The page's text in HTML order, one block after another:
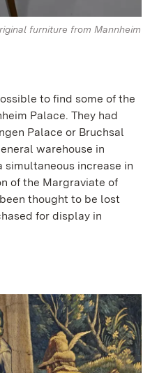
furniture from Mannheim
to find some of the
Palace. They had
Palace or Bruchsal
warehouse in
simultaneous increase in
of the Margraviate of
thought to be lost
for display in